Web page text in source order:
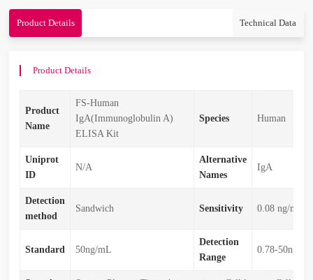
Product Details Technical Data
Product Details
Product
Name
FS-Human
IgA(Immunoglobulin A)
ELISA Kit
Species Human
Uniprot
ID
N/A
Alternative
Names
IgA
Detection
method
Sandwich Sensitivity 0.08 ng/mL
Standard 50ng/mL
Detection
Range
0.78-50ng/